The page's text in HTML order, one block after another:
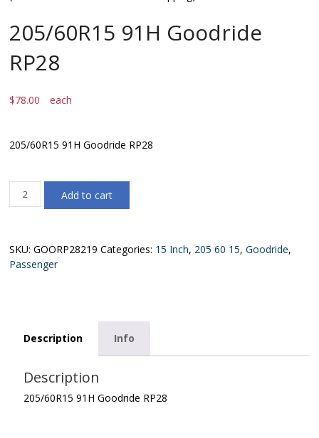
205/60R15 91H Goodride
RP28
$78.00 each
205/60R15 91H Goodride RP28
205/60R15
91H
quantity
Add to cart
SKU:GOORP28219 Categories: 15 Inch, 205 60 15,Goodride,
Passenger
Description Info
Description
205/60R15 91H Goodride RP28